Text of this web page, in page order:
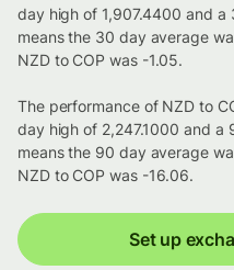
day high of 1,907.4400 and a
means the 30 day average
NZD to COP was -1.05.
The performance of NZD to
day high of 2,247.1000 and a
means the 90 day average
NZD to COP was -16.06.
Set up